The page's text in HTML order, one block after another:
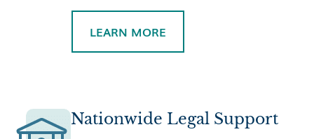
LEARN MORE
Nationwide Legal Support